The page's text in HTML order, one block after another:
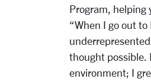
Program, helping
“When I go out
thought possible.
environment; I